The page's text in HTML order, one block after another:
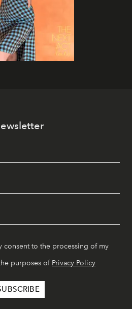
consent to the processing of my
purposes of Privacy Policy